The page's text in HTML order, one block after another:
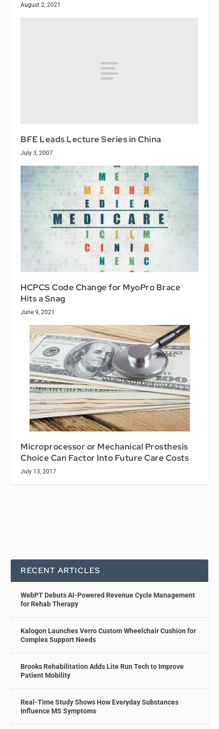
August 2, 2021
BFE Leads Lecture Series in China
July 3, 2007
HCPCS Code Change for MyoPro Brace
Hits a Snag
June 9, 2021
Microprocessor or Mechanical Prosthesis
Choice Can Factor Into Future Care Costs
July 13, 2017
RECENT ARTICLES
WebPT Debuts AI-Powered Revenue Cycle Management
for Rehab Therapy
Kalogon Launches Verro Custom Wheelchair Cushion for
Complex Support Needs
Brooks Rehabilitation Adds Lite Run Tech to Improve
Patient Mobility
Real-Time Study Shows How Everyday Substances
Influence MS Symptoms